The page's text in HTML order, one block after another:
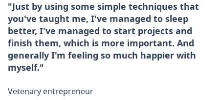
"Just by using some simple techniques that
you've taught me, I've managed to sleep
better, I've managed to start projects and
finish them, which is more important. And
generally I'm feeling so much happier with
myself."
Vetenary entrepreneur